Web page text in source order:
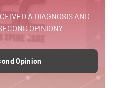
A DIAGNOSIS AND
OPINION?
Opinion